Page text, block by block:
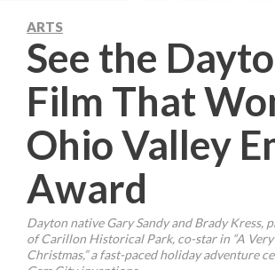
ARTS
See the
Film That
Ohio Valley
Award
Dayton native Gary Sandy and Brady Kress,
of Carillon Historical Park, co-star in “A
Christmas,” a fast-paced holiday adventure